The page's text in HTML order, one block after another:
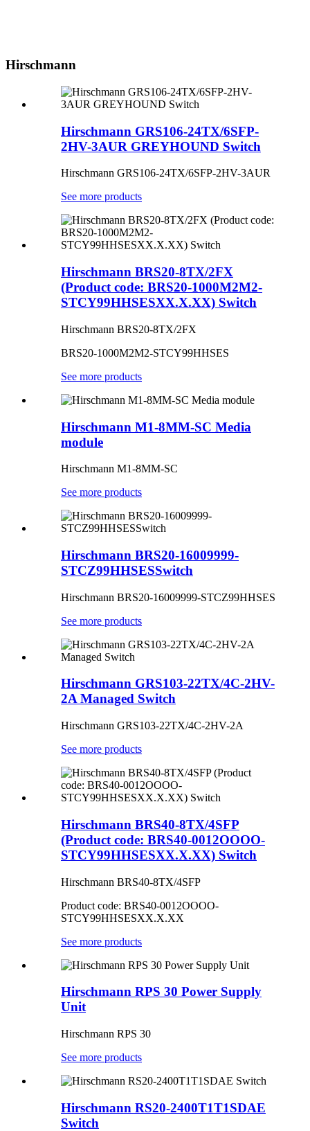
Hirschmann
Hirschmann GRS106-24TX/6SFP-
2HV-3AUR GREYHOUND Switch
Hirschmann GRS106-24TX/6SFP-2HV-3AUR
See more products
Hirschmann BRS20-8TX/2FX
(Product code: BRS20-1000M2M2-
STCY99HHSESXX.X.XX) Switch
Hirschmann BRS20-8TX/2FX
BRS20-1000M2M2-STCY99HHSES
See more products
Hirschmann M1-8MM-SC Media
module
Hirschmann M1-8MM-SC
See more products
Hirschmann BRS20-16009999-
STCZ99HHSESSwitch
Hirschmann BRS20-16009999-STCZ99HHSES
See more products
Hirschmann GRS103-22TX/4C-2HV-
2A Managed Switch
Hirschmann GRS103-22TX/4C-2HV-2A
See more products
Hirschmann BRS40-8TX/4SFP
(Product code: BRS40-0012OOOO-
STCY99HHSESXX.X.XX) Switch
Hirschmann BRS40-8TX/4SFP
Product code: BRS40-0012OOOO-
STCY99HHSESXX.X.XX
See more products
Hirschmann RPS 30 Power Supply
Unit
Hirschmann RPS 30
See more products
Hirschmann RS20-2400T1T1SDAE
Switch